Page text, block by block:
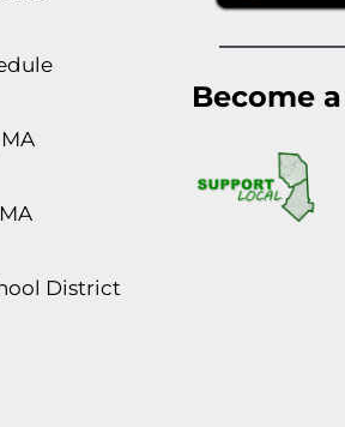
District
Become